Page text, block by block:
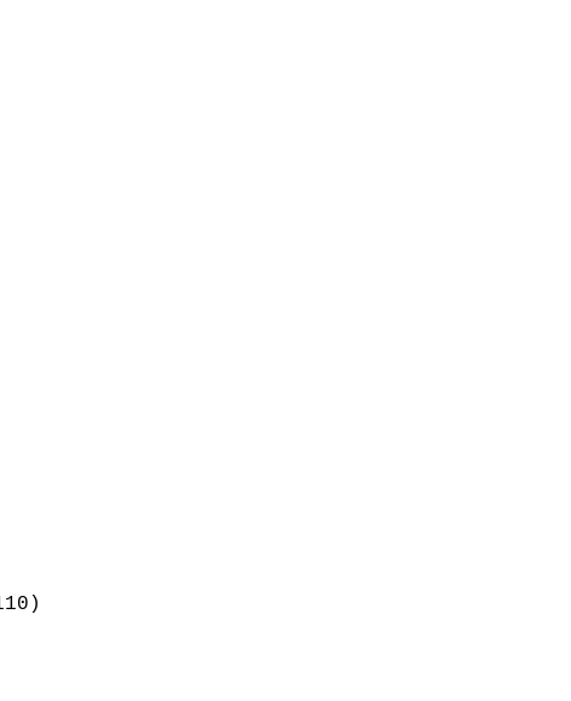
(F)
67
35
51
0.00
T
3.44
1.72
14
312
920
5018
0
0
0
0
E (110)
MM
9.6